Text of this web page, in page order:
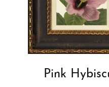
Pink